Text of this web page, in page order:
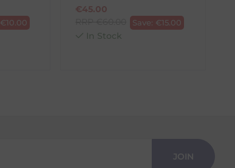
€10.00
€45.00
Save: €15.00
In Stock
JOIN